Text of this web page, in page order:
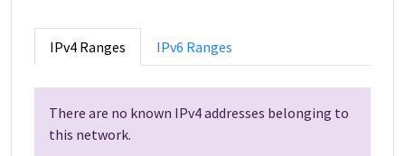
IPv4 Ranges IPv6 Ranges
There are no known IPv4 addresses belonging to
this network.